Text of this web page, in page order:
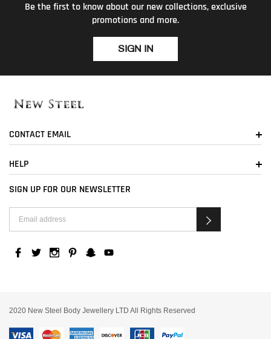
Be the first to know about our new collections, exclusive
promotions and more.
SIGN IN
CONTACT EMAIL
HELP
SIGN UP FOR OUR NEWSLETTER
2020 New Steel Body Jewellery LTD All Rights Reserved